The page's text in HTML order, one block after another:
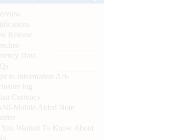
Release
Data
to Information Act-
log
Currency
Mobile Aided Note
You Wanted To Know About